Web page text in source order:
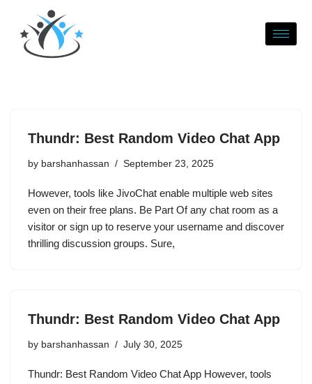
Skip
Thundr: Best Random Video Chat App
by barshanhassan September 23, 2025
However, tools like JivoChat enable multiple web sites
even on their free plans. Be Part Of any chat room as a
visitor or sign up to reserve your username and discover
thrilling discussion groups. Sure,
Thundr: Best Random Video Chat App
by barshanhassan July 30, 2025
Thundr: Best Random Video Chat App However, tools